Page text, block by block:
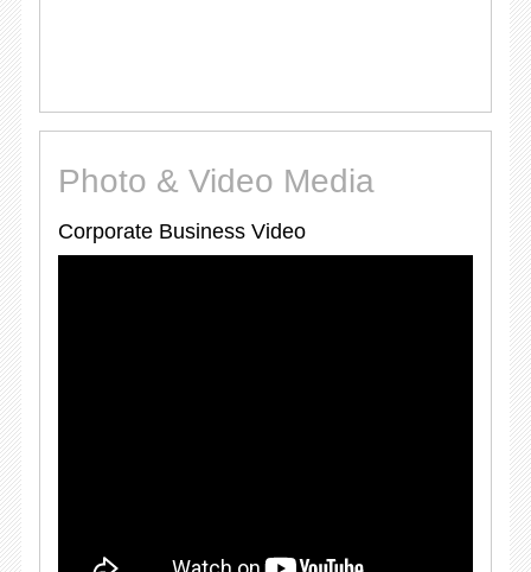
Photo & Video Media
Corporate Business Video